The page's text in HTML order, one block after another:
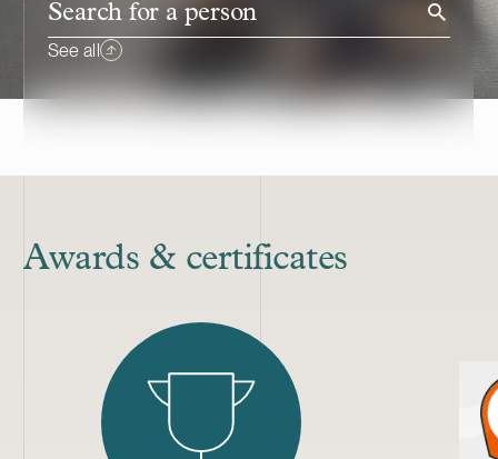
Search for a person
See all
Awards & certificates